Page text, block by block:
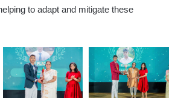
to adapt and mitigate these